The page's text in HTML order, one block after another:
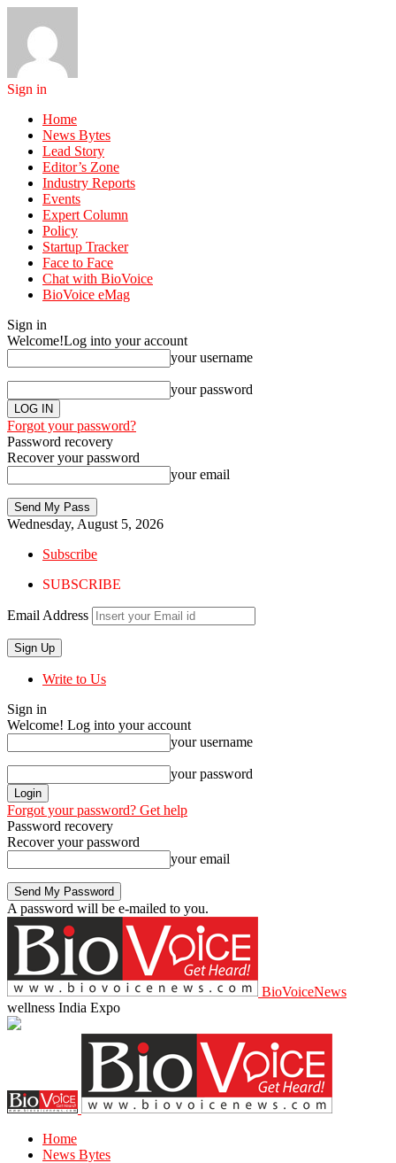
Sign in
Home
News Bytes
Lead Story
Editor’s Zone
Industry Reports
Events
Expert Column
Policy
Startup Tracker
Face to Face
Chat with BioVoice
BioVoice eMag
Sign in
Welcome!Log into your account
your username
your password
Forgot your password?
Password recovery
Recover your password
your email
Wednesday, August 5, 2026
Subscribe
SUBSCRIBE
Email Address
Write to Us
Sign in
Welcome! Log into your account
your username
your password
Forgot your password? Get help
Password recovery
Recover your password
your email
A password will be e-mailed to you.
BioVoiceNews
wellness India Expo
Home
News Bytes